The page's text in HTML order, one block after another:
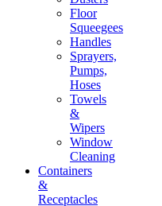
Floor
Squeegees
Handles
Sprayers,
Pumps,
Hoses
Towels
&
Wipers
Window
Cleaning
Containers
&
Receptacles